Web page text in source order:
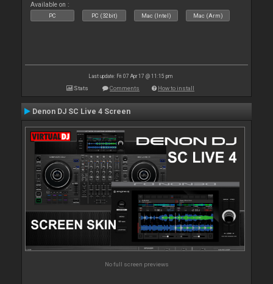
Available on :
PC PC (32bit) Mac (Intel) Mac (Arm)
Last update: Fri 07 Apr 17 @ 11:15 pm
Stats Comments How to install
Denon DJ SC Live 4 Screen
No full screen previews